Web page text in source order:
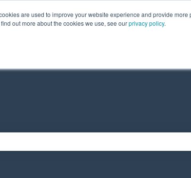
are used to improve your website experience and provide more
out more about the cookies we use, see ourprivacy policy.